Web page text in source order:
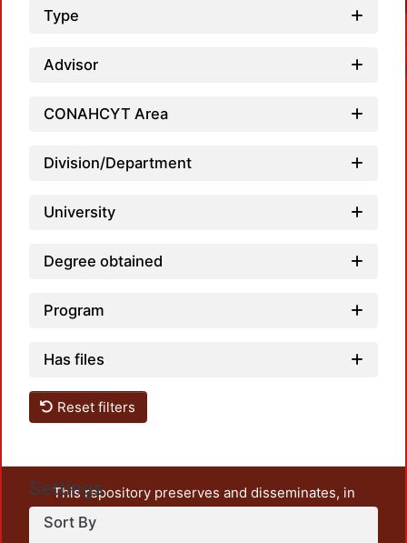
Type
Advisor
CONAHCYT Area
Division/Department
University
Degree obtained
Program
Has files
Reset filters
Settings
Sort By
This repository preserves and disseminates, in
unrestricted open access, the teaching and research
output of UAM Azcapotzalco. It also includes some